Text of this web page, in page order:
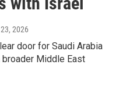
2026
door for Saudi Arabia
Middle East